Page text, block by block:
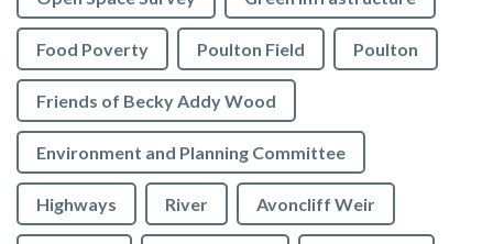
Food Poverty Poulton Field Poulton
Friends of Becky Addy Wood
Environment and Planning Committee
Highways River Avoncliff Weir